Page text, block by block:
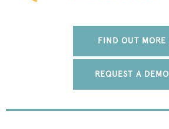
FIND OUT MORE
REQUEST A DEMO